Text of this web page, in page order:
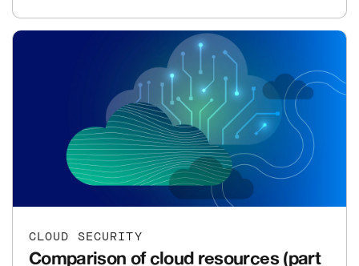
CLOUD SECURITY
Comparison of cloud resources (part